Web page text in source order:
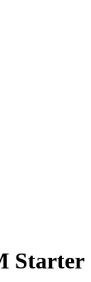
Starter